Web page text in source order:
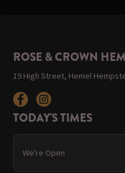
ROSE & CROWN
19 High Street, Hemel
TODAY'S TIMES
We're Open